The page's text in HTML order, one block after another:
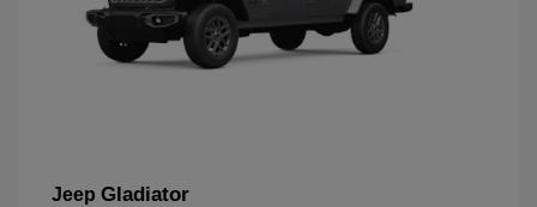
Jeep Gladiator